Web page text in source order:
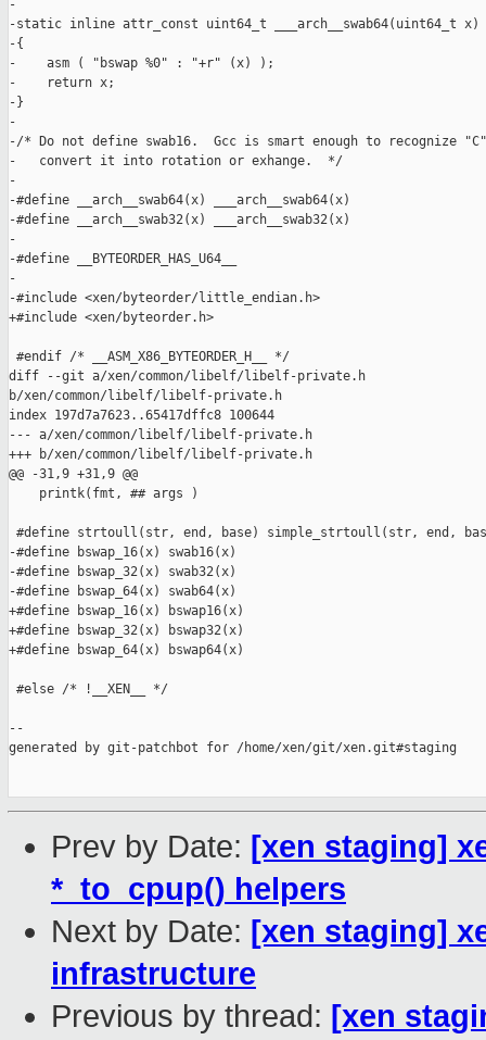
-
-static inline attr_const uint64_t ___arch__swab64(uint64_t x)
-{
-    asm ( "bswap %0" : "+r" (x) );
-    return x;
-}
-
-/* Do not define swab16.  Gcc is smart enough to recognize
-   convert it into rotation or exhange.  */
-
-#define __arch__swab64(x) ___arch__swab64(x)
-#define __arch__swab32(x) ___arch__swab32(x)
-
-#define __BYTEORDER_HAS_U64__
-
-#include <xen/byteorder/little_endian.h>
+#include <xen/byteorder.h>
#endif /* __ASM_X86_BYTEORDER_H__ */
diff --git a/xen/common/libelf/libelf-private.h
b/xen/common/libelf/libelf-private.h
index 197d7a7623..65417dffc8 100644
--- a/xen/common/libelf/libelf-private.h
+++ b/xen/common/libelf/libelf-private.h
@@ -31,9 +31,9 @@
    printk(fmt, ## args )
#define strtoull(str, end, base) simple_strtoull(str, end,
-#define bswap_16(x) swab16(x)
-#define bswap_32(x) swab32(x)
-#define bswap_64(x) swab64(x)
+#define bswap_16(x) bswap16(x)
+#define bswap_32(x) bswap32(x)
+#define bswap_64(x) bswap64(x)
#else /* !__XEN__ */
--
generated by git-patchbot for /home/xen/git/xen.git#staging
Prev by Date: [xen staging]
*_to_cpup() helpers
Next by Date: [xen staging]
infrastructure
Previous by thread: [xen